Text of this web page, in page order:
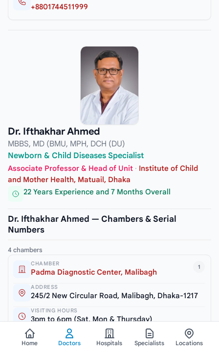
+8801744511999
Dr. Ifthakhar Ahmed
MBBS, MD (BMU, MPH, DCH (DU)
Newborn & Child Diseases Specialist
Associate Professor & Head of Unit · Institute of Child
and Mother Health, Matuail, Dhaka
22 Years Experience and 7 Months Overall
Dr. Ifthakhar Ahmed — Chambers & Serial
Numbers
4 chambers
1
CHAMBER
Padma Diagnostic Center, Malibagh
ADDRESS
245/2 New Circular Road, Malibagh, Dhaka-1217
VISITING HOURS
3pm to 6pm (Sat, Mon & Thursday)
SERIAL / PHONE
+8809611113355
Home Doctors Hospitals Specialists Locations